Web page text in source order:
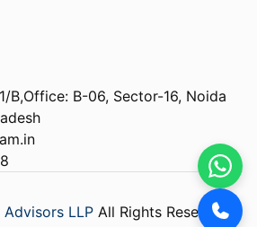
B,Office: B-06, Sector-16, Noida
Advisors LLP All Rights Reserved.